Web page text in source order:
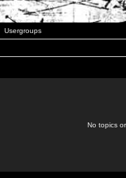
Usergroups
No topics